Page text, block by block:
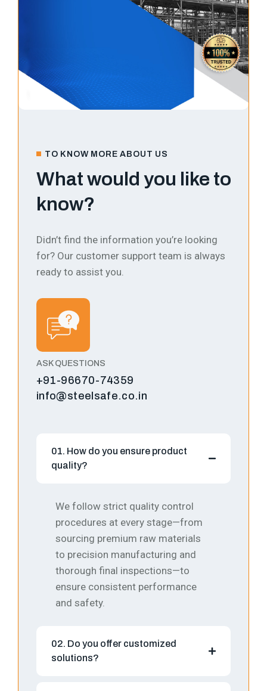
TO KNOW MORE ABOUT US
What would you like to
know?
Didn’t find the information you’re looking
for? Our customer support team is always
ready to assist you.
ASK QUESTIONS
+91-96670-74359
info@steelsafe.co.in
01. How do you ensure product
quality?
We follow strict quality control
procedures at every stage—from
sourcing premium raw materials
to precision manufacturing and
thorough final inspections—to
ensure consistent performance
and safety.
02. Do you offer customized
solutions?